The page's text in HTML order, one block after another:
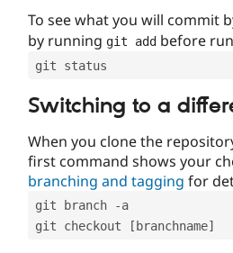
To see what you will commit
by running git add before
git status
Switching to a
When you clone the
first command shows your
branching and tagging for
git branch -a
git checkout [branchname]